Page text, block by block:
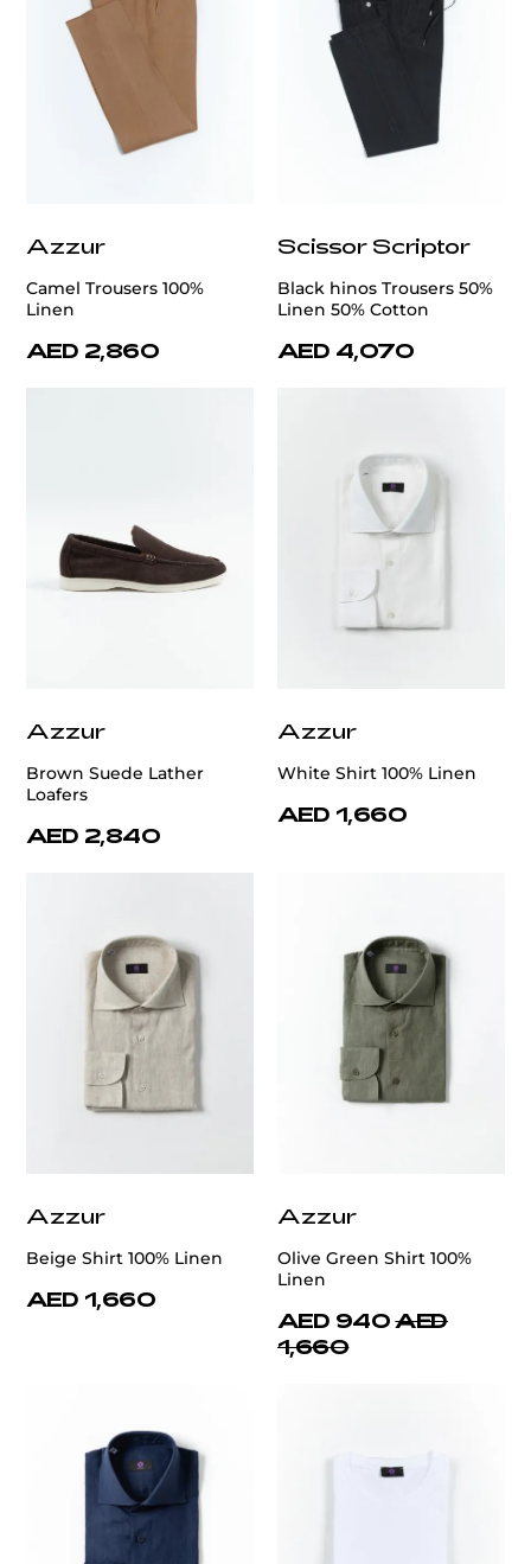
Azzur
Camel Trousers 100%
Linen
AED 2,860
Scissor Scriptor
Black hinos Trousers 50%
Linen 50% Cotton
AED 4,070
Azzur
Brown Suede Lather
Loafers
AED 2,840
Azzur
White Shirt 100% Linen
AED 1,660
Azzur
Beige Shirt 100% Linen
AED 1,660
Azzur
Olive Green Shirt 100%
Linen
AED 940 AED
1,660